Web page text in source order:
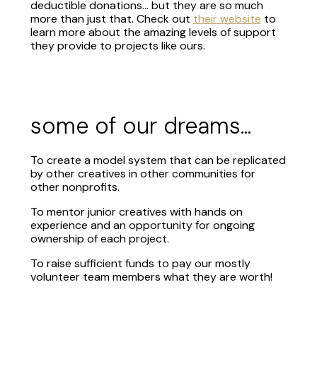
deductible donations... but they are so much
more than just that. Check out their website to
learn more about the amazing levels of support
they provide to projects like ours.
some of our dreams...
To create a model system that can be replicated
by other creatives in other communities for
other nonprofits.
To mentor junior creatives with hands on
experience and an opportunity for ongoing
ownership of each project.
To raise sufficient funds to pay our mostly
volunteer team members what they are worth!